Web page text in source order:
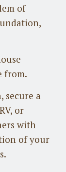
of
from.
secure a
or
with
of your